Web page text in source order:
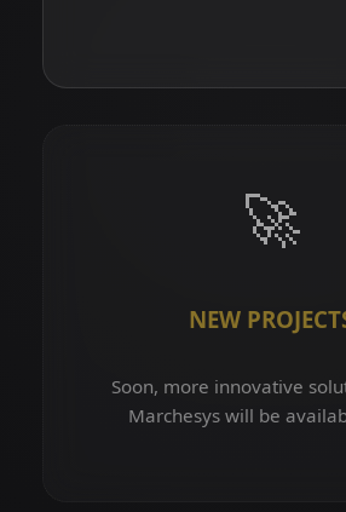
🚀
NEW
Soon, more innovative
Marchesys will be